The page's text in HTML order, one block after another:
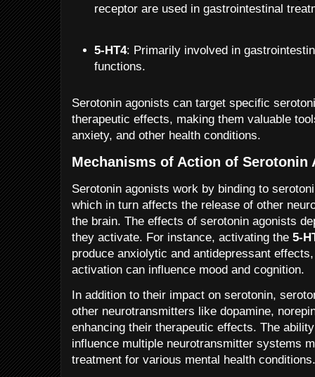
receptor are used in gastrointestinal
5-HT4: Primarily involved in
functions.
Serotonin agonists can target specific
therapeutic effects, making them valuable
anxiety, and other health conditions.
Mechanisms of Action of Serotonin
Serotonin agonists work by binding to
which in turn affects the release of other
the brain. The effects of serotonin agonists
they activate. For instance, activating the 5-
produce anxiolytic and antidepressant
activation can influence mood and cognition.
In addition to their impact on serotonin,
other neurotransmitters like dopamine,
enhancing their therapeutic effects. The
influence multiple neurotransmitter systems
treatment for various mental health conditions.